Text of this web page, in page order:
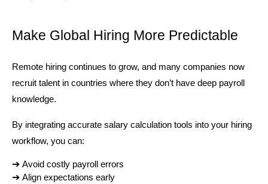
Make Global Hiring More Predictable
Remote hiring continues to grow, and many companies now
recruit talent in countries where they don’t have deep payroll
knowledge.
By integrating accurate salary calculation tools into your hiring
workflow, you can:
➔ Avoid costly payroll errors
➔ Align expectations early